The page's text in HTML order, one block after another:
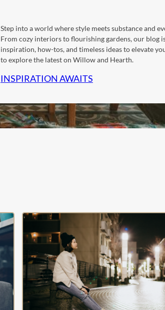
Step into a world where style meets substance and
From cozy interiors to flourishing gardens, our blog
inspiration, how-tos, and timeless ideas to elevate
to explore the latest on Willow and Hearth.
INSPIRATION AWAITS